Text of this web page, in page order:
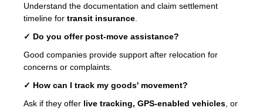
Understand the documentation and claim settlement
timeline for transit insurance
✓ Do you offer post-move assistance?
Good companies provide support after relocation for
concerns or complaints.
✓ How can I track my goods' movement?
Ask if they offer live tracking, GPS-enabled vehicles , or